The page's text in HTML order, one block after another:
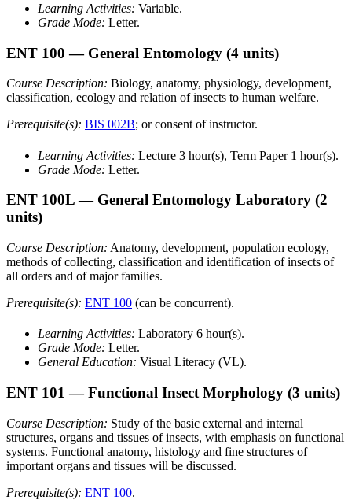
Learning Activities: Variable.
Grade Mode: Letter.
ENT 100 — General Entomology (4 units)
Course Description: Biology, anatomy, physiology, development,
classification, ecology and relation of insects to human welfare.
Prerequisite(s): BIS 002B; or consent of instructor.
Learning Activities: Lecture 3 hour(s), Term Paper 1 hour(s).
Grade Mode: Letter.
ENT 100L — General Entomology Laboratory (2
units)
Course Description: Anatomy, development, population ecology,
methods of collecting, classification and identification of insects of
all orders and of major families.
Prerequisite(s): ENT 100 (can be concurrent).
Learning Activities: Laboratory 6 hour(s).
Grade Mode: Letter.
General Education: Visual Literacy (VL).
ENT 101 — Functional Insect Morphology (3 units)
Course Description: Study of the basic external and internal
structures, organs and tissues of insects, with emphasis on functional
systems. Functional anatomy, histology and fine structures of
important organs and tissues will be discussed.
Prerequisite(s): ENT 100.